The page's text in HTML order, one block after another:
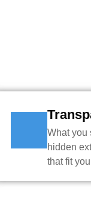
What you
hidden
that fit